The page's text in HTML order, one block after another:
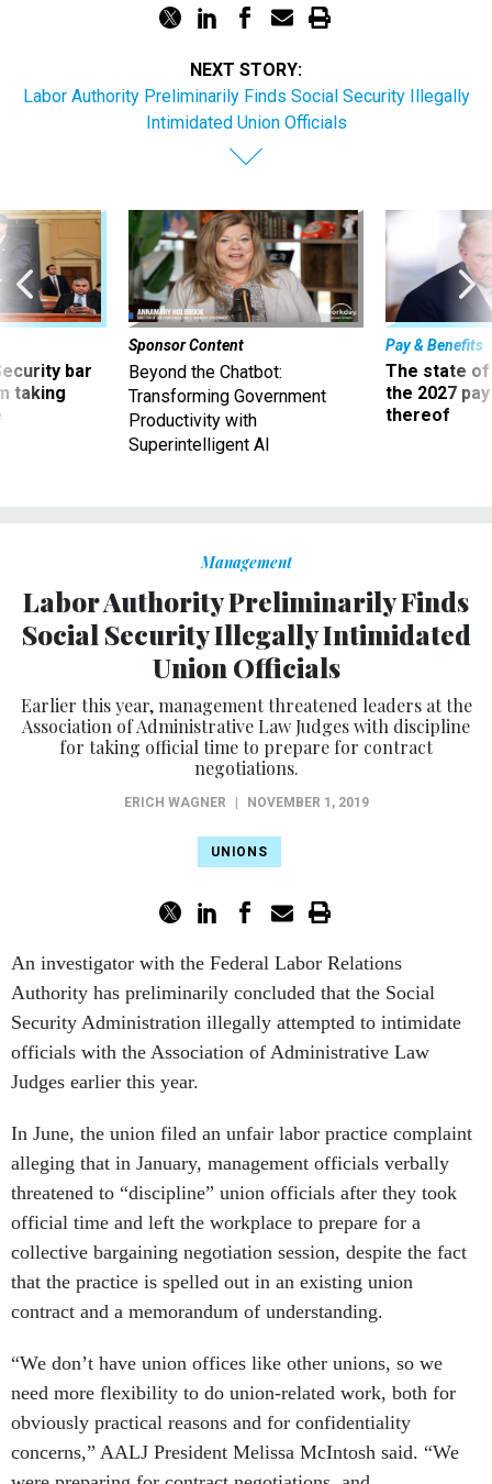
NEXT STORY:
Labor Authority Preliminarily Finds Social Security Illegally
Intimidated Union Officials
bar
taking
Sponsor Content
Beyond the Chatbot:
Transforming Government
Productivity with
Superintelligent AI
Pay & Benefits
The state of
the 2027
thereof
Management
Labor Authority Preliminarily Finds
Social Security Illegally Intimidated
Union Officials
Earlier this year, management threatened leaders at the
Association of Administrative Law Judges with discipline
for taking official time to prepare for contract
negotiations.
ERICH WAGNER NOVEMBER 1, 2019
UNIONS
An investigator with the Federal Labor Relations
Authority has preliminarily concluded that the Social
Security Administration illegally attempted to intimidate
officials with the Association of Administrative Law
Judges earlier this year.
In June, the union filed an unfair labor practice complaint
alleging that in January, management officials verbally
threatened to “discipline” union officials after they took
official time and left the workplace to prepare for a
collective bargaining negotiation session, despite the fact
that the practice is spelled out in an existing union
contract and a memorandum of understanding.
“We don’t have union offices like other unions, so we
need more flexibility to do union-related work, both for
obviously practical reasons and for confidentiality
concerns,” AALJ President Melissa McIntosh said. “We